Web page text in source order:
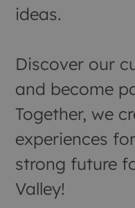
ideas.
Discover our
and become
Together, we
experiences
strong future
Valley!